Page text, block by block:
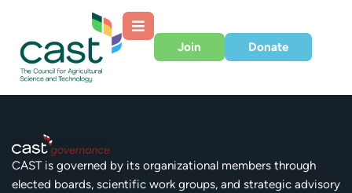
Join Donate
CAST is governed by its organizational members through
elected boards, scientific work groups, and strategic advisory